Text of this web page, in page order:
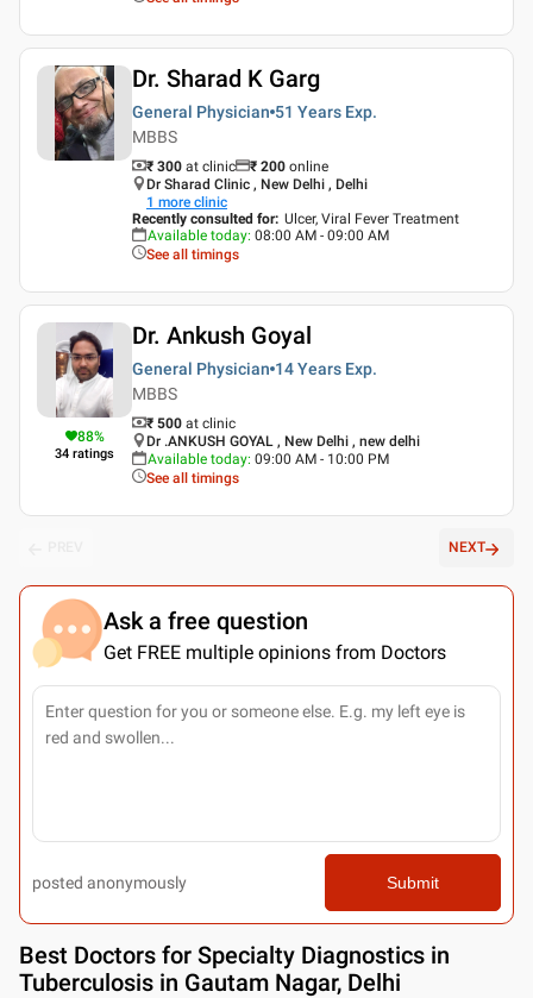
Dr. Sharad K Garg
General Physician 51 Years Exp.
MBBS
₹ 300 at clinic ₹ 200 online
Dr Sharad Clinic , New Delhi , Delhi
1 more clinic
Recently consulted for: Ulcer, Viral Fever Treatment
Available today: 08:00 AM - 09:00 AM
See all timings
88%
34 ratings
Dr. Ankush Goyal
General Physician 14 Years Exp.
MBBS
₹ 500 at clinic
Dr .ANKUSH GOYAL , New Delhi , new delhi
Available today: 09:00 AM - 10:00 PM
See all timings
NEXT
Ask a free question
Get FREE multiple opinions from Doctors
posted anonymously Submit
Best Doctors for Specialty Diagnostics in
Tuberculosis in Gautam Nagar, Delhi